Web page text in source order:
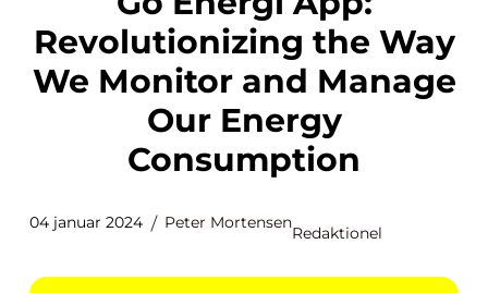
Revolutionizing the Way
We Monitor and Manage
Our Energy
Consumption
04 januar 2024 Peter Mortensen
Redaktionel